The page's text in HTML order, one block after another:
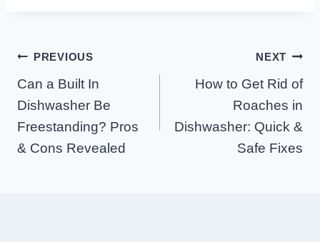
Post
Navigation
PREVIOUS
Can a Built In
Dishwasher Be
Freestanding? Pros
& Cons Revealed
NEXT
How to Get Rid of
Roaches in
Dishwasher: Quick &
Safe Fixes